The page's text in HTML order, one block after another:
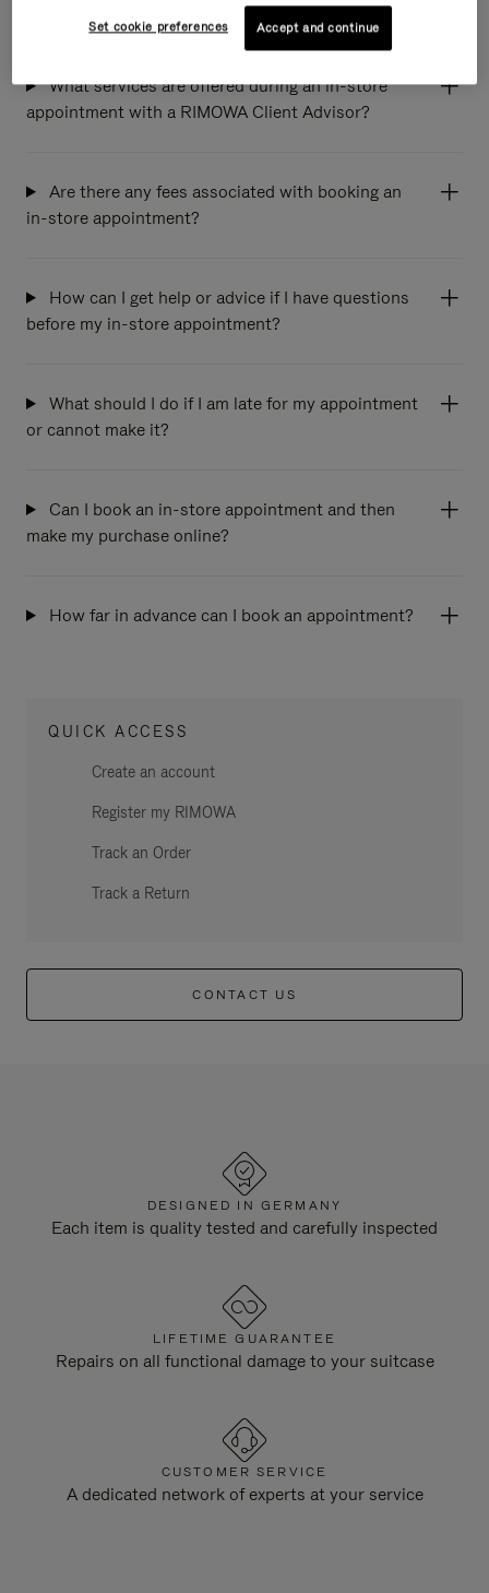
How can I modify or cancel my appointment?
What services are offered during an in-store
appointment with a RIMOWA Client Advisor?
Are there any fees associated with booking an
in-store appointment?
How can I get help or advice if I have questions
before my in-store appointment?
What should I do if I am late for my appointment
or cannot make it?
Can I book an in-store appointment and then
make my purchase online?
How far in advance can I book an appointment?
QUICK ACCESS
Create an account
Register my RIMOWA
Track an Order
Track a Return
CONTACT US
DESIGNED IN GERMANY
Each item is quality tested and carefully inspected
LIFETIME GUARANTEE
Repairs on all functional damage to your suitcase
CUSTOMER SERVICE
A dedicated network of experts at your service
Set cookie preferences Accept and continue